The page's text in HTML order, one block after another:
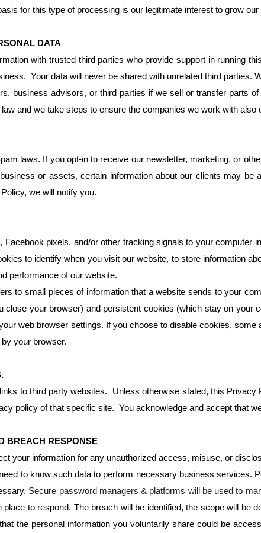
for this type of processing is our legitimate interest to grow
DATA
with trusted third parties who provide support in running
Your data will never be shared with unrelated third
business advisors, or third parties if we sell or transfer parts
and we take steps to ensure the companies we work with also
laws. If you opt-in to receive our newsletter, marketing, or
or assets, certain information about our clients may
we will notify you.
Facebook pixels, and/or other tracking signals to your computer
to identify when you visit our website, to store information
performance of our website.
to small pieces of information that a website sends to your
close your browser) and persistent cookies (which stay on your
web browser settings. If you choose to disable cookies,
your browser.
to third party websites. Unless otherwise stated, this
policy of that specific site. You acknowledge and accept that
BREACH RESPONSE
your information for any unauthorized access, misuse, or
to know such data to perform necessary business services.
Secure password managers & platforms will be used to
to respond. The breach will be identified, the scope will be
the personal information you voluntarily share could be